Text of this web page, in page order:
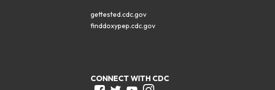
gettested.cdc.gov
finddoxypep.cdc.gov
CONNECT WITH CDC